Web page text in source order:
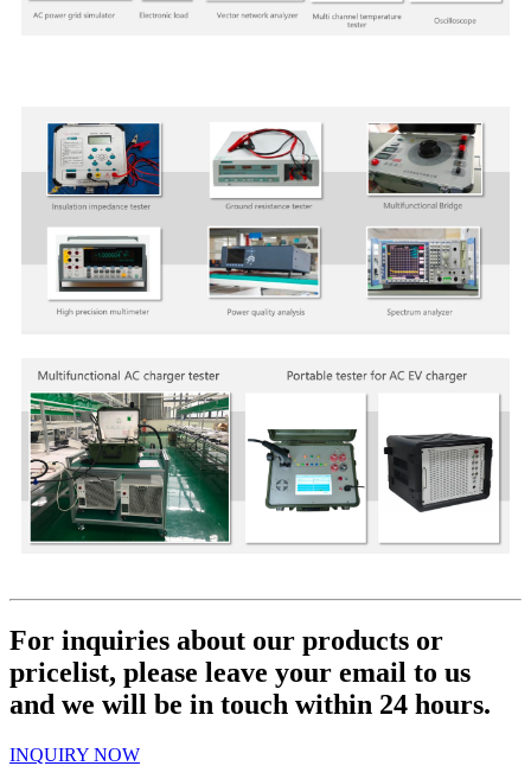
For inquiries about our products or
pricelist, please leave your email to us
and we will be in touch within 24 hours.
INQUIRY NOW